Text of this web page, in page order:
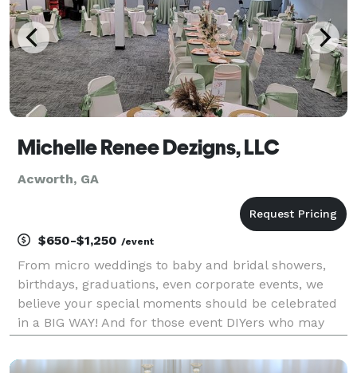
Michelle Renee Dezigns, LLC
Acworth, GA
$650-$1,250 /event
From micro weddings to baby and bridal showers,
birthdays, graduations, even corporate events, we
believe your special moments should be celebrated
in a BIG WAY! And for those event DIYers who may
event, we offer Centerpiece Design and